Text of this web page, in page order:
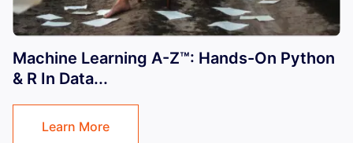
Machine Learning A-Z™: Hands-On Python
& R In Data...
Learn More